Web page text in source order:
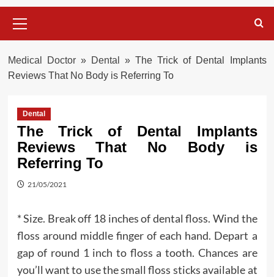
Menu
Medical Doctor» Dental »The Trick of Dental Implants
Reviews That No Body is Referring To
Dental
The Trick of Dental Implants
Reviews That No Body is
Referring To
21/05/2021
* Size. Break off 18 inches of dental floss. Wind the
floss around middle finger of each hand. Depart a
gap of round 1 inch to floss a tooth. Chances are
you’ll want to use the small floss sticks available at